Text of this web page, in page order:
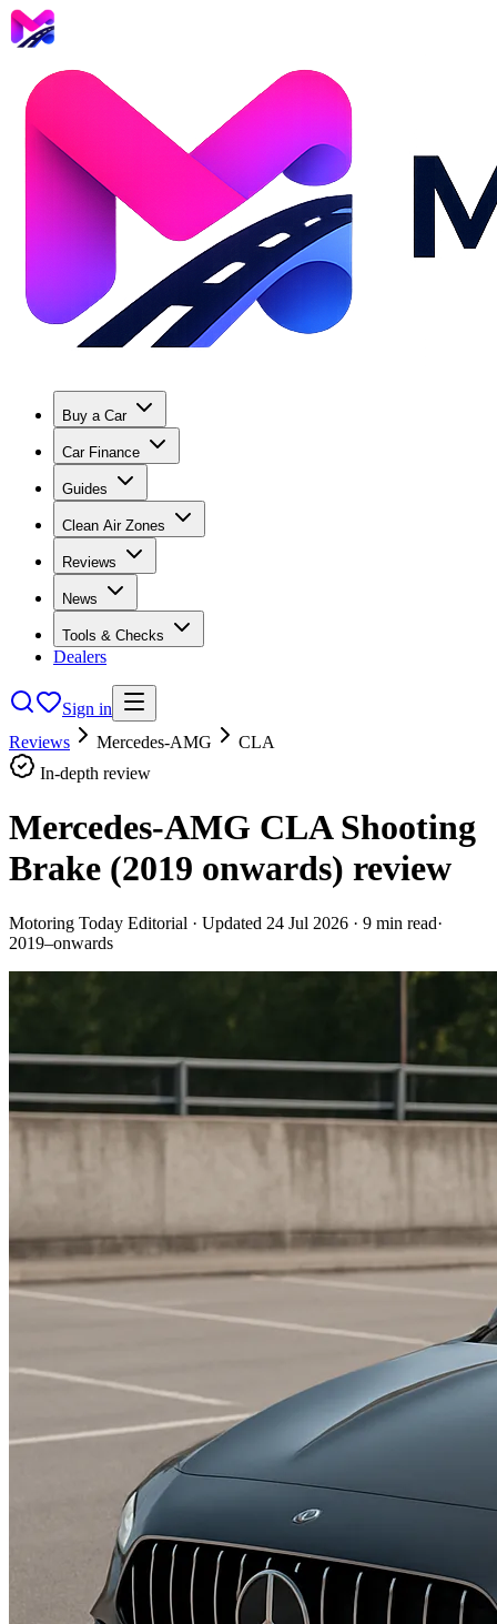
Buy a Car
Car Finance
Guides
Clean Air Zones
Reviews
News
Tools & Checks
Dealers
Sign in
Reviews
Mercedes-AMG
CLA
In-depth review
Mercedes-AMG CLA Shooting
Brake (2019 onwards) review
Motoring Today Editorial · Updated 24 Jul 2026 · 9 min read·
2019–onwards